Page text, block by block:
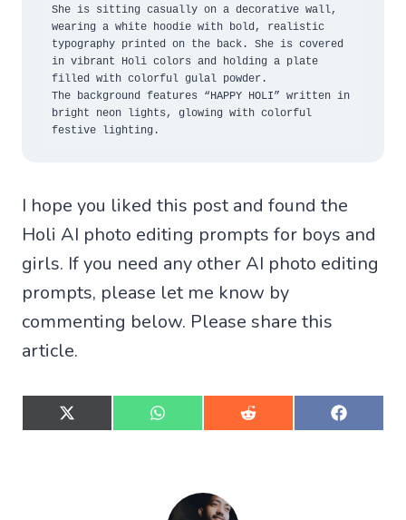
She is sitting casually on a decorative wall,
wearing a white hoodie with bold, realistic
typography printed on the back. She is covered
in vibrant Holi colors and holding a plate
filled with colorful gulal powder.
The background features “HAPPY HOLI” written in
bright neon lights, glowing with colorful
festive lighting.
I hope you liked this post and found the
Holi AI photo editing prompts for boys and
girls. If you need any other AI photo editing
prompts, please let me know by
commenting below. Please share this
article.
S
h
S
h
S
h
S
h